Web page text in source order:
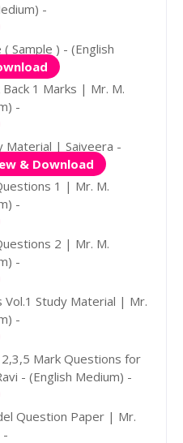
-
Sample ) - (English
1 Marks | Mr. M.
-
Material | Saiveera -
& Download
1 | Mr. M.
-
2 | Mr. M.
-
Study Material | Mr.
-
Mark Questions for
- (English Medium) -
Question Paper | Mr.
-